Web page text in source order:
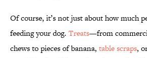
Of course, it’s not just about how much
feeding your dog. Treats—from
chews to pieces of banana, table scraps,